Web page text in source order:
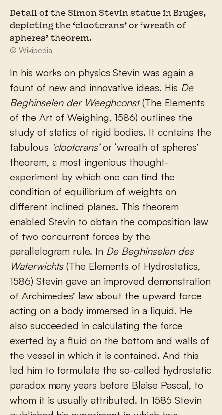
Detail of the Simon Stevin statue in Bruges,
depicting the ‘clootcrans’ or ‘wreath of
spheres’ theorem.
© Wikipedia
In his works on physics Stevin was again a
fount of new and innovative ideas. His De
Beghinselen der Weeghconst(The Elements
of the Art of Weighing, 1586) outlines the
study of statics of rigid bodies. It contains the
fabulous ‘clootcrans’or ‘wreath of spheres’
theorem, a most ingenious thought-
experiment by which one can find the
condition of equilibrium of weights on
different inclined planes. This theorem
enabled Stevin to obtain the composition law
of two concurrent forces by the
parallelogram rule. In De Beghinselen des
Waterwichts (The Elements of Hydrostatics,
1586) Stevin gave an improved demonstration
of Archimedes’ law about the upward force
acting on a body immersed in a liquid. He
also succeeded in calculating the force
exerted by a fluid on the bottom and walls of
the vessel in which it is contained. And this
led him to formulate the so-called hydrostatic
paradox many years before Blaise Pascal, to
whom it is usually attributed. In 1586 Stevin